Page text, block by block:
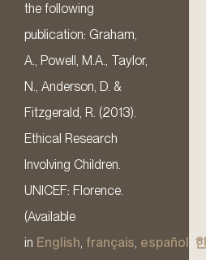
the following
publication: Graham,
A., Powell, M.A., Taylor,
N., Anderson, D. &
Fitzgerald, R. (2013).
Ethical Research
Involving Children.
UNICEF: Florence.
(Available
in English, français, español,